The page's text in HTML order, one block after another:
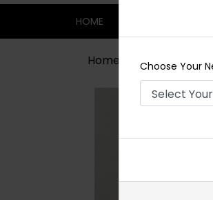
HOME
Home Shop
Choose Your